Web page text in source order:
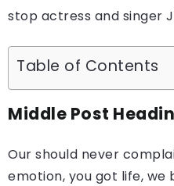
stop actress and singer
Table of Contents
Middle Post
Our should never
emotion, you got life, we